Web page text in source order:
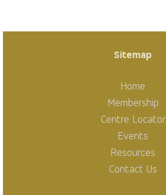
Sitemap
Home
Membership
Centre Locator
Events
Resources
Contact Us